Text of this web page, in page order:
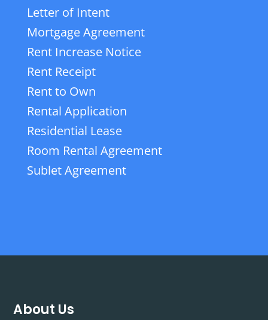
Letter of Intent
Mortgage Agreement
Rent Increase Notice
Rent Receipt
Rent to Own
Rental Application
Residential Lease
Room Rental Agreement
Sublet Agreement
About Us